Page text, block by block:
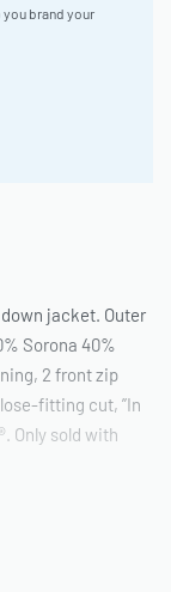
you brand your
down jacket. Outer
Sorona 40%
2 front zip
fitting cut, ”In
Only sold with